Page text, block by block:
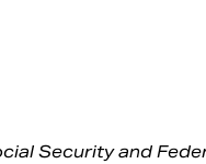
Security and